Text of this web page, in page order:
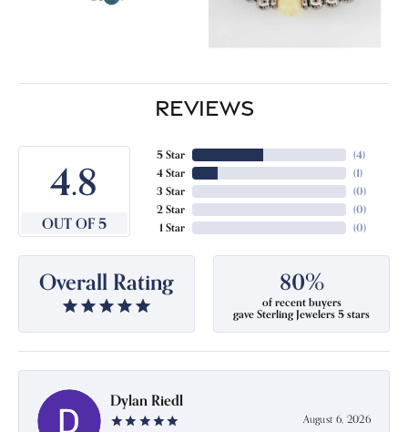
REVIEWS
4.8
OUT OF 5
5 Star
4 Star
3 Star
2 Star
1 Star
(4)
(1)
(0)
(0)
(0)
Overall Rating 80%
of recent buyers
gave Sterling Jewelers 5 stars
Dylan Riedl
August 6, 2026